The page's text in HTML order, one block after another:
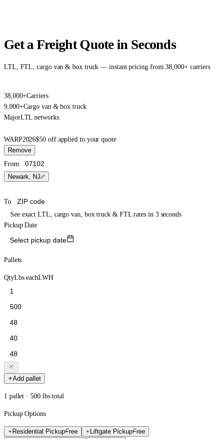
Get a Freight Quote in Seconds
LTL, FTL, cargo van & box truck — instant pricing from 38,000+ carriers
38,000+Carriers
9,000+Cargo van & box truck
MajorLTL networks
WARP2026$50 off applied to your quote
Remove
From
Newark, NJ
To
See exact LTL, cargo van, box truck & FTL rates in 3 seconds
Pickup Date
Select pickup date
Pallets
QtyLbs eachLWH
Add pallet
1 pallet · 500 lbs total
Pickup Options
Residential PickupFree Liftgate PickupFree